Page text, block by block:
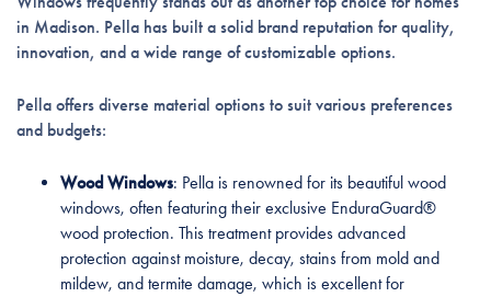
in Madison. Pella has built a solid brand reputation for quality,
innovation, and a wide range of customizable options.
Pella offers diverse material options to suit various preferences
and budgets:
Wood Windows: Pella is renowned for its beautiful wood
windows, often featuring their exclusive EnduraGuard®
wood protection. This treatment provides advanced
protection against moisture, decay, stains from mold and
mildew, and termite damage, which is excellent for